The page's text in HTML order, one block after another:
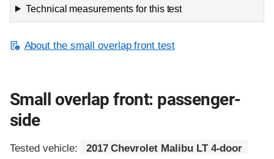
Technical measurements for this test
About the small overlap front test
Small overlap front: passenger-
side
Tested vehicle:
2017 Chevrolet Malibu LT 4-door